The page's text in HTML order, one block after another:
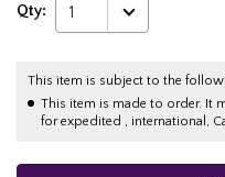
Qty: 1
This item is subject to the
This item is made to order. It
for expedited , international,